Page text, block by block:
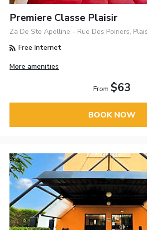
Premiere Classe Plaisir
Za De Ste Apolline - Rue Des Poiriers,
Free Internet
More amenities
From $63
BOOK NOW